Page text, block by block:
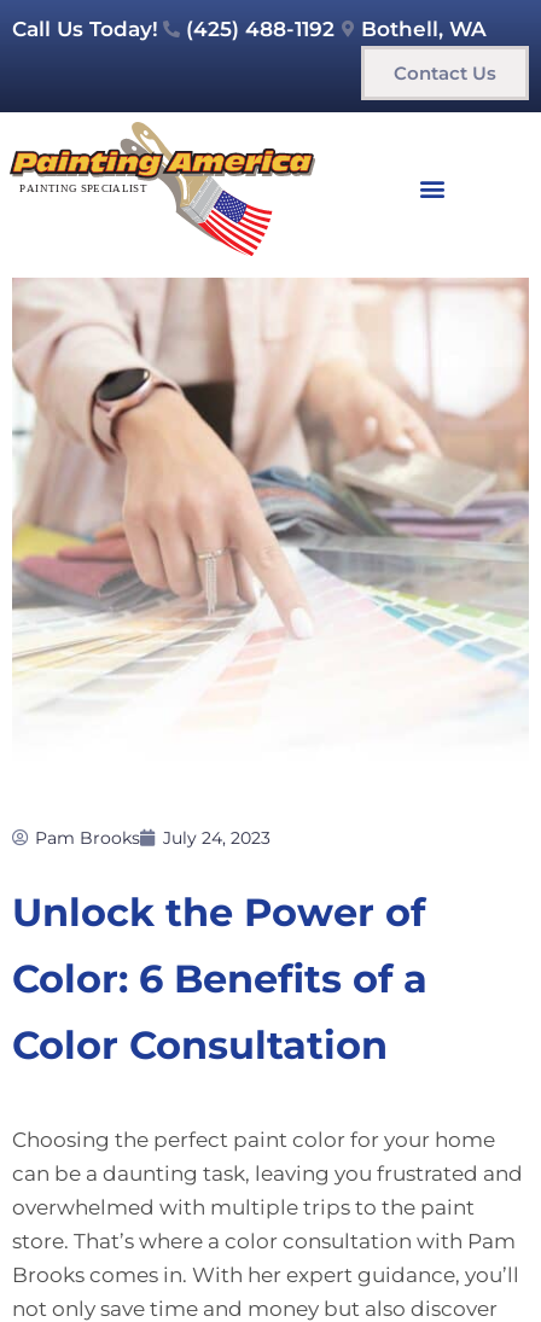
Call Us Today! (425) 488-1192 Bothell, WA
Contact Us
Pam Brooks July 24, 2023
Unlock the Power of
Color: 6 Benefits of a
Color Consultation
Choosing the perfect paint color for your home
can be a daunting task, leaving you frustrated and
overwhelmed with multiple trips to the paint
store. That’s where a color consultation with Pam
Brooks comes in. With her expert guidance, you’ll
not only save time and money but also discover